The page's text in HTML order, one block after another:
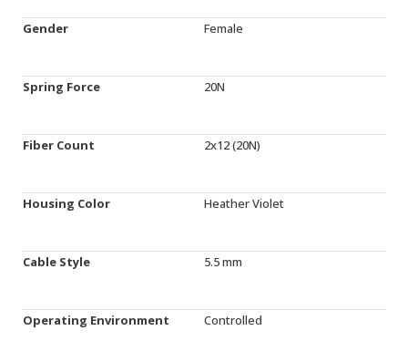
Gender Female
Spring Force 20N
Fiber Count 2x12 (20N)
Housing Color Heather Violet
Cable Style 5.5 mm
Operating Environment Controlled